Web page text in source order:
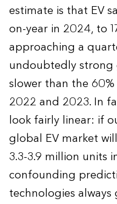
estimate is that EV
on-year in 2024, to
approaching a
undoubtedly strong
slower than the
2022 and 2023. In
look fairly linear: if
global EV market
3.3-3.9 million units
confounding
technologies